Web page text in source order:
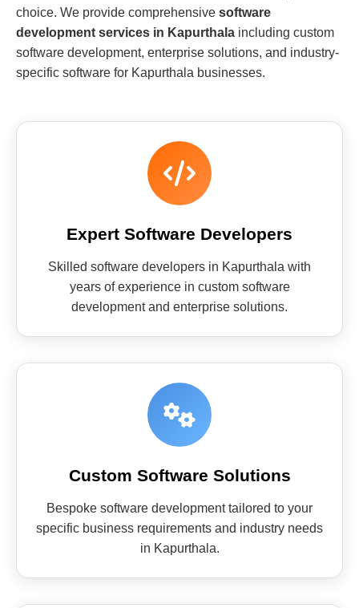
choice. We provide comprehensive software
development services in Kapurthala including custom
software development, enterprise solutions, and industry-
specific software for Kapurthala businesses.
Expert Software Developers
Skilled software developers in Kapurthala with
years of experience in custom software
development and enterprise solutions.
Custom Software Solutions
Bespoke software development tailored to your
specific business requirements and industry needs
in Kapurthala.